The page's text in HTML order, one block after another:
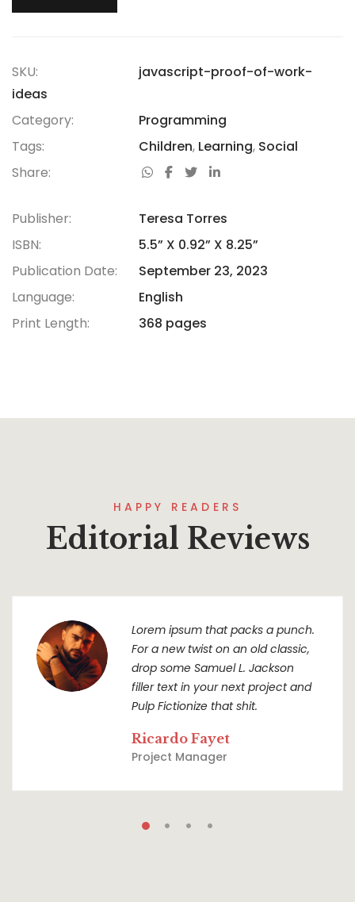
SKU:
javascript-proof-of-work-
ideas
Category:
Programming
Tags:
Children, Learning, Social
Share:
Publisher:
Teresa Torres
ISBN:
5.5” X 0.92” X 8.25”
Publication Date:
September 23, 2023
Language:
English
Print Length:
368 pages
HAPPY READERS
Editorial Reviews
Lorem ipsum that packs a punch.
For a new twist on an old classic,
drop some Samuel L. Jackson
filler text in your next project and
Pulp Fictionize that shit.
Ricardo Fayet
Project Manager